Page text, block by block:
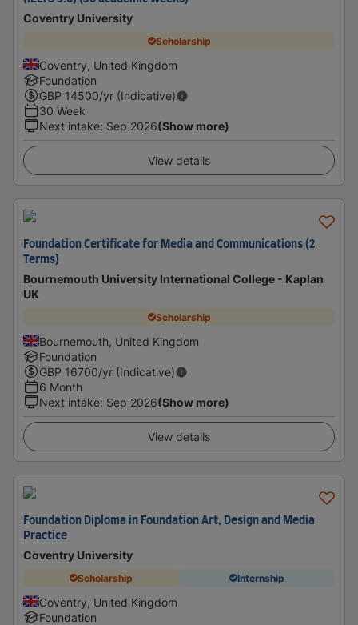
Coventry University
Scholarship
Coventry, United Kingdom
Foundation
GBP 14500/yr (Indicative)
30 Week
Next intake: Sep 2026(Show more)
View details
Foundation Certificate for Media and Communications (2
Terms)
Bournemouth University International College - Kaplan
UK
Scholarship
Bournemouth, United Kingdom
Foundation
GBP 16700/yr (Indicative)
6 Month
Next intake: Sep 2026(Show more)
View details
Foundation Diploma in Foundation Art, Design and Media
Practice
Coventry University
Scholarship Internship
Coventry, United Kingdom
Foundation